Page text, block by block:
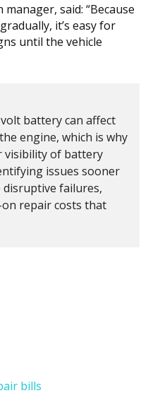
said: “Because
it’s easy for
until the vehicle
battery can affect
engine, which is why
visibility of battery
issues sooner
disruptive failures,
repair costs that
bills